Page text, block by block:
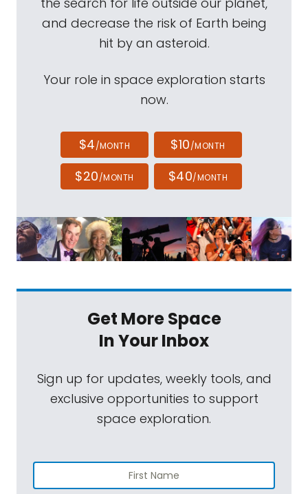
and decrease the risk of Earth being
hit by an asteroid.
Your role in space exploration starts
now.
$4/MONTH $10/MONTH
$20/MONTH $40/MONTH
Get More Space
In Your Inbox
Sign up for updates, weekly tools, and
exclusive opportunities to support
space exploration.